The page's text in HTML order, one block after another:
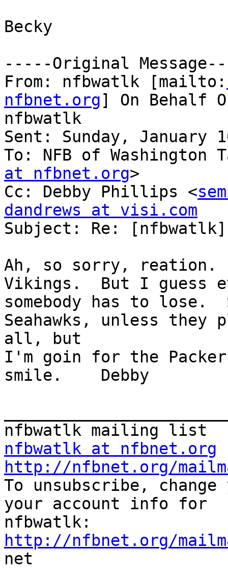
Becky
-----Original
From: nfbwatlk [mailto:
nfbnet.org] On Behalf
nfbwatlk
Sent: Sunday, January
To: NFB of
at nfbnet.org>
Cc: Debby Phillips <
dandrews at visi.com
Subject: Re: [nfbwatlk]
Ah, so sorry,
Vikings.  But I guess
somebody has to
Seahawks, unless
all, but
I'm goin for the
smile.    Debby
nfbwatlk at nfbnet.org
http://nfbnet.org/
To unsubscribe,
your account info for
http://nfbnet.org/
net